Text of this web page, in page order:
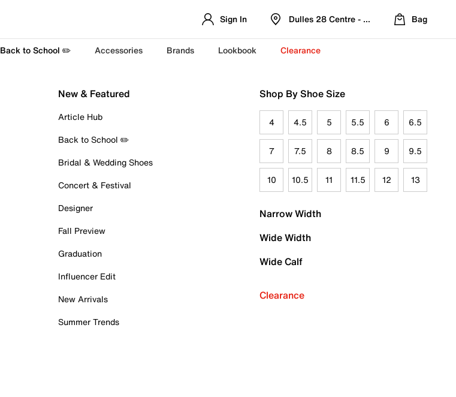
Sign In Dulles 28 Centre - Refreshed Location
Bag
Back to School ✏️ Accessories Brands Lookbook Clearance
New & Featured
Article Hub
Back to School ✏️
Bridal & Wedding Shoes
Concert & Festival
Designer
Fall Preview
Graduation
Influencer Edit
New Arrivals
Summer Trends
Shop By Shoe Size
4 4.5 5 5.5 6 6.5
7 7.5 8 8.5 9 9.5
10 10.5 11 11.5 12 13
Narrow Width
Wide Width
Wide Calf
Clearance